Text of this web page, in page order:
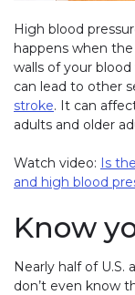
High blood
happens when
walls of your
can lead to other
stroke. It can
adults and older
Watch video: Is
and high blood
Know
Nearly half of U.S.
don’t even know